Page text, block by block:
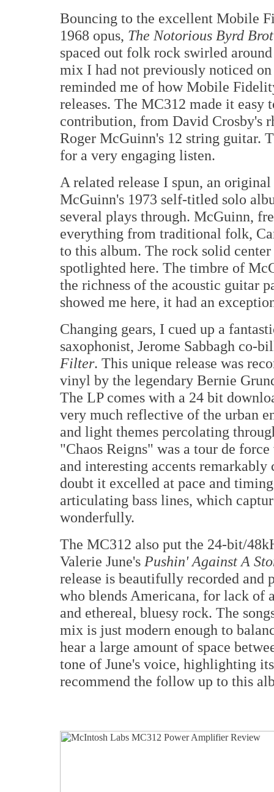
Bouncing to the excellent Mobile
1968 opus, The Notorious Byrd
spaced out folk rock swirled
mix I had not previously noticed
reminded me of how Mobile
releases. The MC312 made it easy
contribution, from David Crosby's
Roger McGuinn's 12 string guitar.
for a very engaging listen.
A related release I spun, an
McGuinn's 1973 self-titled solo
several plays through. McGuinn,
everything from traditional folk,
to this album. The rock solid
spotlighted here. The timbre of
the richness of the acoustic guitar
showed me here, it had an
Changing gears, I cued up a
saxophonist, Jerome Sabbagh co-
Filter. This unique release was
vinyl by the legendary Bernie
The LP comes with a 24 bit
very much reflective of the urban
and light themes percolating
"Chaos Reigns" was a tour de
and interesting accents
doubt it excelled at pace and
articulating bass lines, which
wonderfully.
The MC312 also put the 24-bit/
Valerie June's Pushin' Against A
release is beautifully recorded and
who blends Americana, for lack of
and ethereal, bluesy rock. The
mix is just modern enough to
hear a large amount of space
tone of June's voice, highlighting
recommend the follow up to this